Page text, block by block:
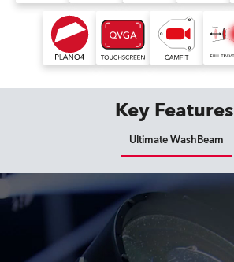
Key Features
Ultimate WashBeam